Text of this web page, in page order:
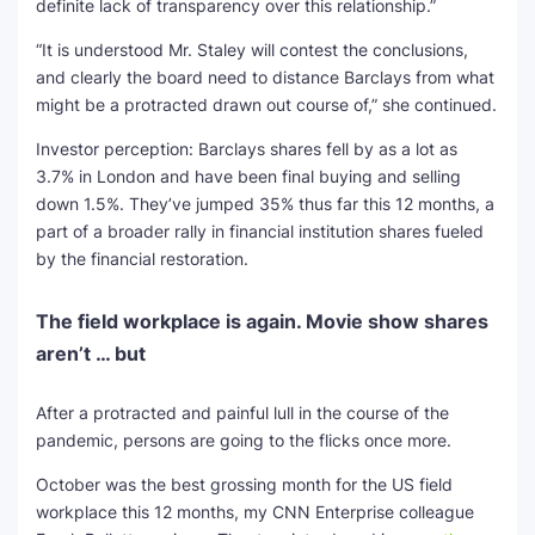
definite lack of transparency over this relationship.”
“It is understood Mr. Staley will contest the conclusions,
and clearly the board need to distance Barclays from what
might be a protracted drawn out course of,” she continued.
Investor perception: Barclays shares fell by as a lot as
3.7% in London and have been final buying and selling
down 1.5%. They’ve jumped 35% thus far this 12 months, a
part of a broader rally in financial institution shares fueled
by the financial restoration.
The field workplace is again. Movie show shares
aren’t … but
After a protracted and painful lull in the course of the
pandemic, persons are going to the flicks once more.
October was the best grossing month for the US field
workplace this 12 months, my CNN Enterprise colleague